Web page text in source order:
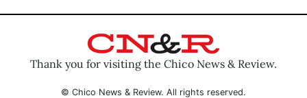
Thank you for visiting the Chico News & Review.
© Chico News & Review. All rights reserved.